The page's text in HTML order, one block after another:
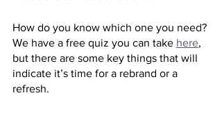
How do you know which one you need?
We have a free quiz you can take here,
but there are some key things that will
indicate it’s time for a rebrand or a
refresh.